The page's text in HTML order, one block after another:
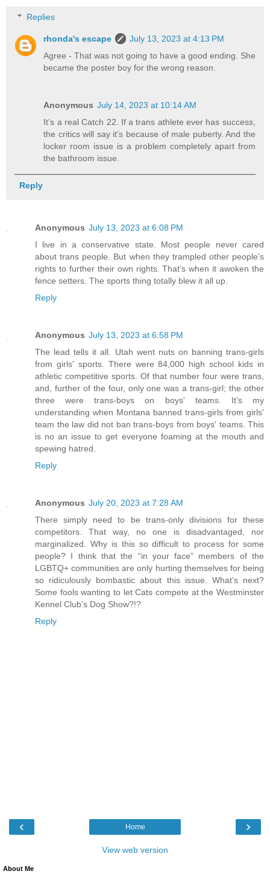
Replies
rhonda's escape
July 13, 2023 at 4:13 PM
Agree - That was not going to have a good ending. She
became the poster boy for the wrong reason.
Anonymous July 14, 2023 at 10:14 AM
It’s a real Catch 22. If a trans athlete ever has success,
the critics will say it’s because of male puberty. And the
locker room issue is a problem completely apart from
the bathroom issue.
Reply
Anonymous July 13, 2023 at 6:08 PM
I live in a conservative state. Most people never cared
about trans people. But when they trampled other people’s
rights to further their own rights. That’s when it awoken the
fence setters. The sports thing totally blew it all up.
Reply
Anonymous July 13, 2023 at 6:58 PM
The lead tells it all. Utah went nuts on banning trans-girls
from girls' sports. There were 84,000 high school kids in
athletic competitive sports. Of that number four were trans,
and, further of the four, only one was a trans-girl; the other
three were trans-boys on boys' teams. It's my
understanding when Montana banned trans-girls from girls'
team the law did not ban trans-boys from boys' teams. This
is no an issue to get everyone foaming at the mouth and
spewing hatred.
Reply
Anonymous July 20, 2023 at 7:28 AM
There simply need to be trans-only divisions for these
competitors. That way, no one is disadvantaged, nor
marginalized. Why is this so difficult to process for some
people? I think that the “in your face” members of the
LGBTQ+ communities are only hurting themselves for being
so ridiculously bombastic about this issue. What’s next?
Some fools wanting to let Cats compete at the Westminster
Kennel Club’s Dog Show?!?
Reply
‹ ›
Home
View web version
About Me